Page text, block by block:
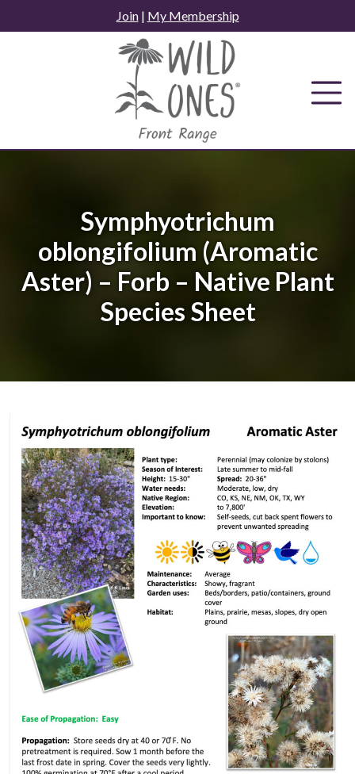
to
Join| My Membership
Symphyotrichum
oblongifolium (Aromatic
Aster) – Forb – Native Plant
Species Sheet